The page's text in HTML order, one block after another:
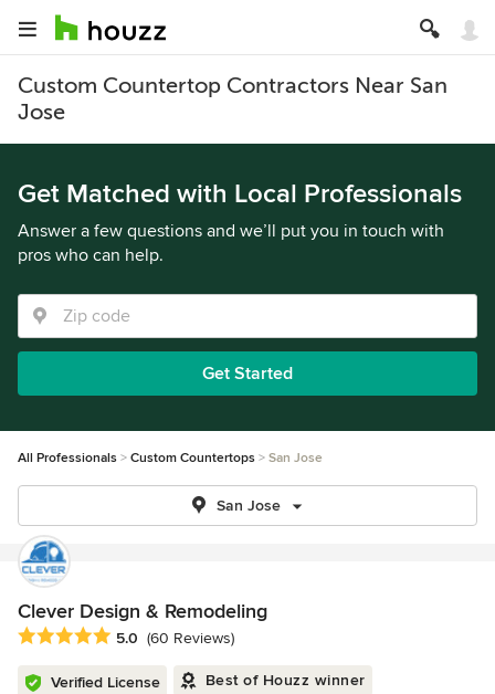
Custom Countertop Contractors Near San
Jose
Get Matched with Local Professionals
Answer a few questions and we’ll put you in touch with
pros who can help.
Get Started
All Professionals Custom Countertops San Jose
San Jose
Clever Design & Remodeling
Average rating: 5 out of 5 stars
5.0 (60 Reviews)
Verified License Best of Houzz winner